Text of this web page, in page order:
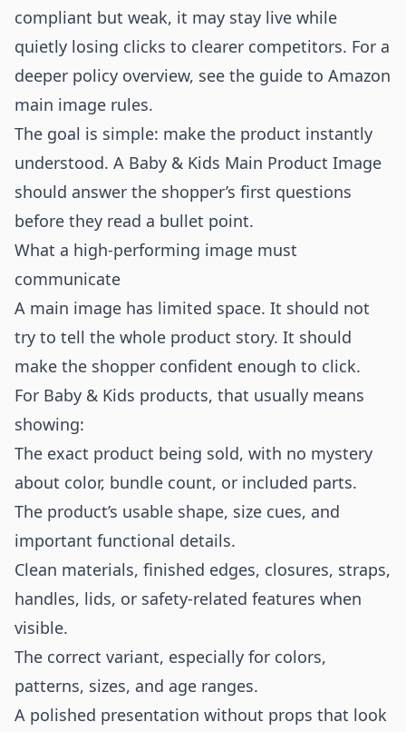
compliant but weak, it may stay live while
quietly losing clicks to clearer competitors. For a
deeper policy overview, see the guide to Amazon
main image rules.
The goal is simple: make the product instantly
understood. A Baby & Kids Main Product Image
should answer the shopper’s first questions
before they read a bullet point.
What a high-performing image must
communicate
A main image has limited space. It should not
try to tell the whole product story. It should
make the shopper confident enough to click.
For Baby & Kids products, that usually means
showing:
The exact product being sold, with no mystery
about color, bundle count, or included parts.
The product’s usable shape, size cues, and
important functional details.
Clean materials, finished edges, closures, straps,
handles, lids, or safety-related features when
visible.
The correct variant, especially for colors,
patterns, sizes, and age ranges.
A polished presentation without props that look